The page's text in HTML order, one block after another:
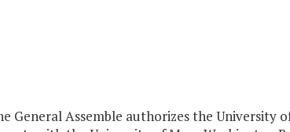
General Assemble authorizes the University